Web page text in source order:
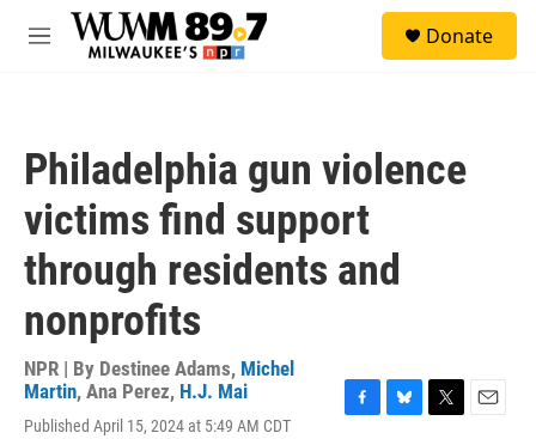
Skip to main content
M
Donate
Philadelphia gun violence
victims find support
through residents and
nonprofits
NPR | By Destinee Adams, Michel
Martin, Ana Perez, H.J. Mai
Published April 15, 2024 at 5:49 AM CDT